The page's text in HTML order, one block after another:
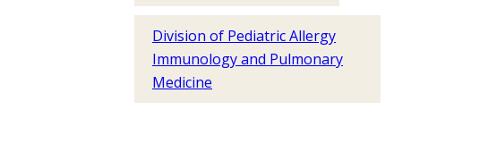
Division of Pediatric Allergy
Immunology and Pulmonary
Medicine